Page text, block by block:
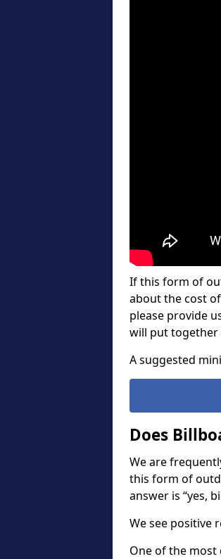
If this form of
about the cost
please provide
will put together
A suggested
Does
We are
this form of
answer is “yes,
We see positive
One of the